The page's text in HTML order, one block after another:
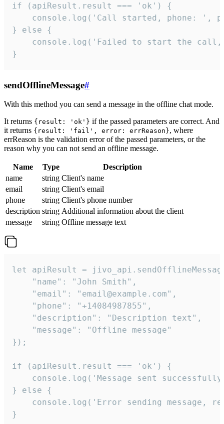
if (apiResult.result === 'ok') {
console.log('Call started, phone: ',
} else {
console.log('Failed to start the
}
sendOfflineMessage#
With this method you can send a message in the offline chat mode.
It returns {result: 'ok'} if the passed parameters are correct. And
it returns {result: 'fail', error: errReason}, where
errReason is the validation error of the passed parameters, or the
reason why you can not send an offline message.
Name Type
Description
name
string Client's name
email
string Client's email
phone
string Client's phone number
description string Additional information about the client
message
string Offline message text
let apiResult =
    "name": "John Smith",
    "email": "email@example.com",
    "phone": "+14084987855",
    "description": "Description text",
    "message": "Offline message"
});
if (apiResult.result === 'ok') {
console.log('Message sent
} else {
console.log('Error sending message,
}